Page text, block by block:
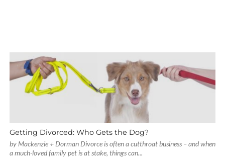
Getting Divorced: Who Gets the Dog?
by Mackenzie + Dorman Divorce is often a cutthroat business – and when
a much-loved family pet is at stake, things can...